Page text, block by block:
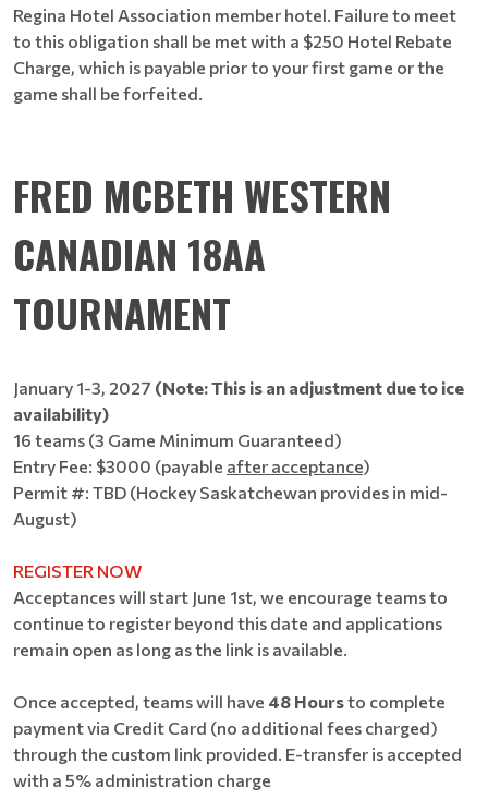
Regina Hotel Association member hotel. Failure to meet
to this obligation shall be met with a $250 Hotel Rebate
Charge, which is payable prior to your first game or the
game shall be forfeited.
FRED MCBETH WESTERN
CANADIAN 18AA
TOURNAMENT
January 1-3, 2027 (Note: This is an adjustment due to ice
availability)
16 teams (3 Game Minimum Guaranteed)
Entry Fee: $3000 (payable after acceptance)
Permit #: TBD (Hockey Saskatchewan provides in mid-
August)
REGISTER NOW
Acceptances will start June 1st, we encourage teams to
continue to register beyond this date and applications
remain open as long as the link is available.
Once accepted, teams will have 48 Hoursto complete
payment via Credit Card (no additional fees charged)
through the custom link provided. E-transfer is accepted
with a 5% administration charge